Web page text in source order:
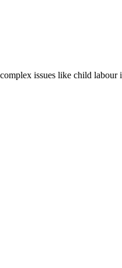
issues like child